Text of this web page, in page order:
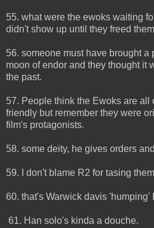
55. what were the ewoks waiting
didn't show up until they freed
56. someone must have brought a
moon of endor and they thought it
the past.
57. People think the Ewoks are all
friendly but remember they were
film's protagonists.
58. some deity, he gives orders
59. I don't blame R2 for tasing
60. that's Warwick davis 'humping'
61. Han solo's kinda a douche.